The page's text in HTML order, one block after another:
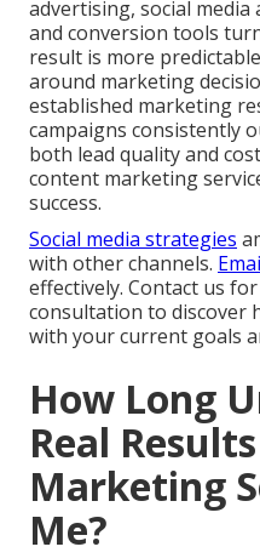
advertising, social media
and conversion tools
result is more
around marketing
established marketing
campaigns consistently
both lead quality and
content marketing
success.
Social media strategies
with other channels.
effectively. Contact us
consultation to discover
with your current goals
How Long
Real
Marketing
Me?